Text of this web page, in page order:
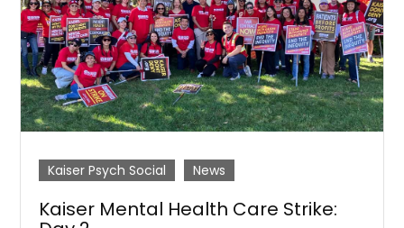
Kaiser Psych Social News
Kaiser Mental Health Care Strike: